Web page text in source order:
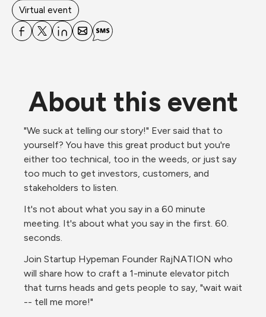
Virtual event
About this event
"We suck at telling our story!" Ever said that to
yourself? You have this great product but you're
either too technical, too in the weeds, or just say
too much to get investors, customers, and
stakeholders to listen.
It's not about what you say in a 60 minute
meeting. It's about what you say in the first. 60.
seconds.
Join Startup Hypeman Founder RajNATION who
will share how to craft a 1-minute elevator pitch
that turns heads and gets people to say, "wait wait
-- tell me more!"